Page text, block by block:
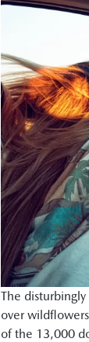
The
over
of the 13,000